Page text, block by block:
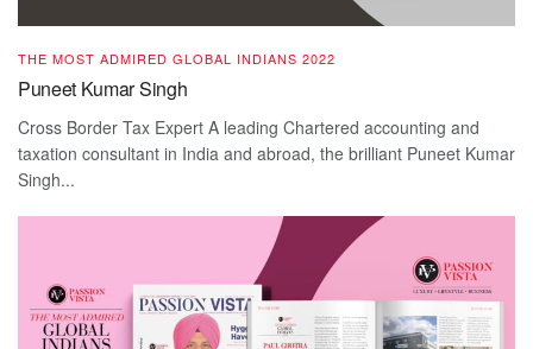
THE MOST ADMIRED GLOBAL INDIANS 2022
Puneet Kumar Singh
Cross Border Tax Expert A leading Chartered accounting and
taxation consultant in India and abroad, the brilliant Puneet Kumar
Singh...